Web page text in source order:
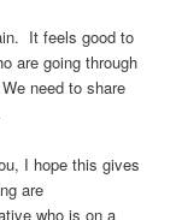
It feels good to
are going through
need to share
I hope this gives
are
who is on a